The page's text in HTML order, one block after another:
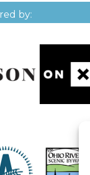
by: